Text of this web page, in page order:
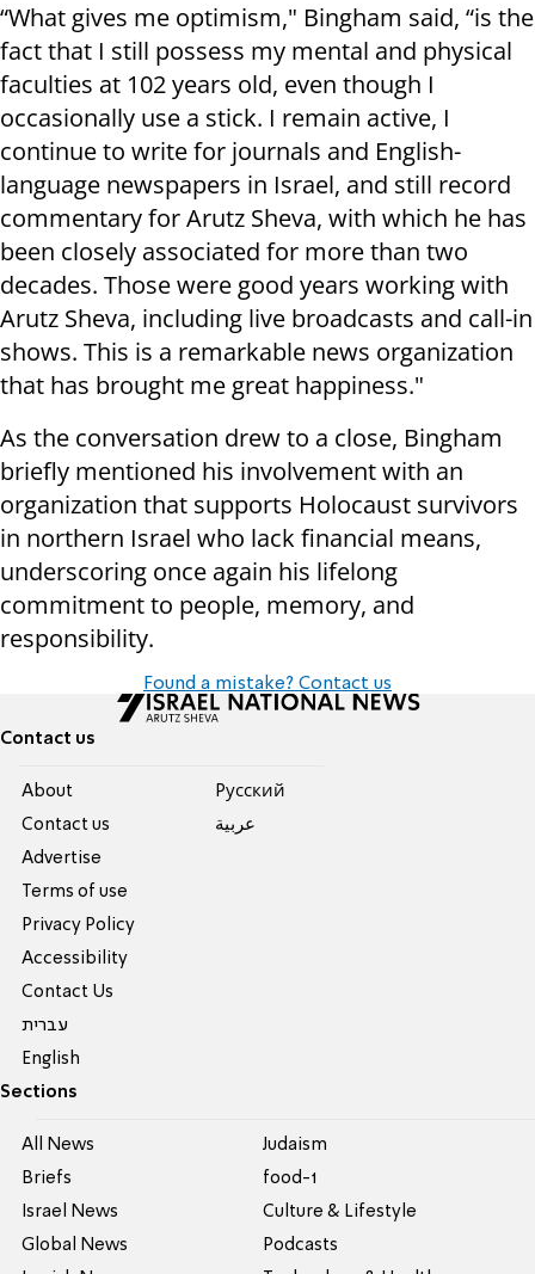
“What gives me optimism," Bingham said, “is the
fact that I still possess my mental and physical
faculties at 102 years old, even though I
occasionally use a stick. I remain active, I
continue to write for journals and English-
language newspapers in Israel, and still record
commentary for Arutz Sheva, with which he has
been closely associated for more than two
decades. Those were good years working with
Arutz Sheva, including live broadcasts and call-in
shows. This is a remarkable news organization
that has brought me great happiness."
As the conversation drew to a close, Bingham
briefly mentioned his involvement with an
organization that supports Holocaust survivors
in northern Israel who lack financial means,
underscoring once again his lifelong
commitment to people, memory, and
responsibility.
Found a mistake? Contact us
Contact us
About
Contact us
Advertise
Terms of use
Privacy Policy
Accessibility
Contact Us
עברית
English
Pусский
عربية
Sections
All News
Briefs
Israel News
Global News
Judaism
food-1
Culture & Lifestyle
Podcasts